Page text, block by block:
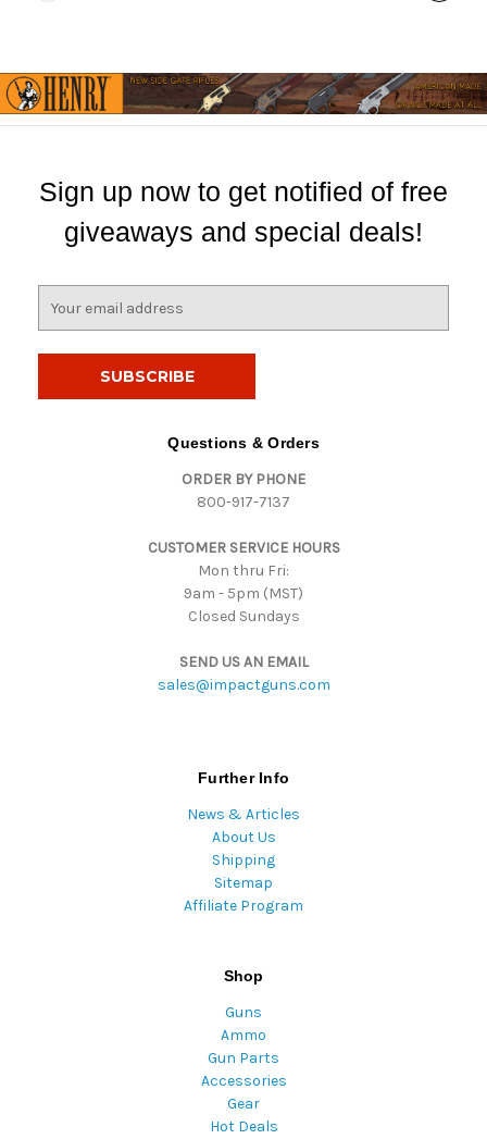
Sign up now to get notified of free
giveaways and special deals!
Questions & Orders
ORDER BY PHONE
800-917-7137
CUSTOMER SERVICE HOURS
Mon thru Fri:
9am - 5pm (MST)
Closed Sundays
SEND US AN EMAIL
sales@impactguns.com
Further Info
News & Articles
About Us
Shipping
Sitemap
Affiliate Program
Shop
Guns
Ammo
Gun Parts
Accessories
Gear
Hot Deals